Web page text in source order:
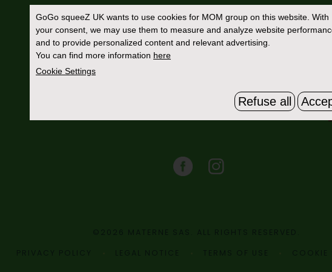
Contact Us
GoGo squeeZ UK wants to use cookies for MOM group on this website. With
your consent, we may use them to measure and analyze website
and to provide personalized content and relevant advertising.
You can find more information here
Cookie Settings
Refuse all